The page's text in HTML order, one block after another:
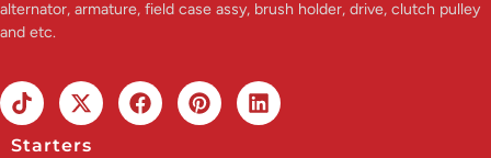
alternator, armature, field case assy, brush holder, drive, clutch pulley
and etc.
Starters